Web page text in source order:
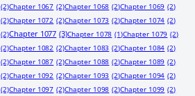
(2)Chapter 1067 (2)Chapter 1068 (2)Chapter 1069 (2)
(2)Chapter 1072 (2)Chapter 1073 (2)Chapter 1074 (2)
(2)Chapter 1077 (3)Chapter 1078 (1)Chapter 1079 (2)
(2)Chapter 1082 (2)Chapter 1083 (2)Chapter 1084 (2)
(2)Chapter 1087 (2)Chapter 1088 (2)Chapter 1089 (2)
(2)Chapter 1092 (2)Chapter 1093 (2)Chapter 1094 (2)
(2)Chapter 1097 (2)Chapter 1098 (2)Chapter 1099 (2)